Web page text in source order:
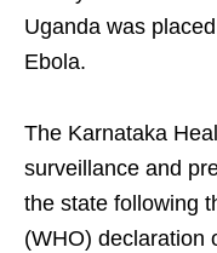
Uganda was
Ebola.
The Karnataka
surveillance and
the state following
(WHO) declaration